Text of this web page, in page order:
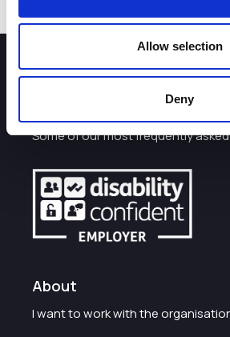
Allow selection
Deny
How can we
Some of our most frequently
About
I want to work with the